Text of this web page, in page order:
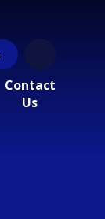
Contact
Us